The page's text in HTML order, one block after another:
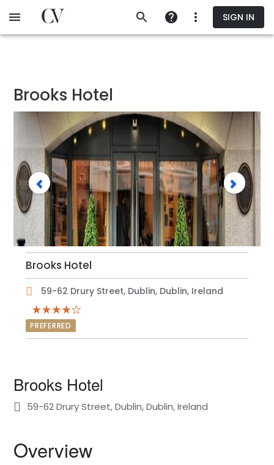
to
SIGN IN
Brooks Hotel
Brooks Hotel
59-62 Drury Street, Dublin, Dublin, Ireland
PREFERRED
Brooks Hotel
59-62 Drury Street, Dublin, Dublin, Ireland
Overview